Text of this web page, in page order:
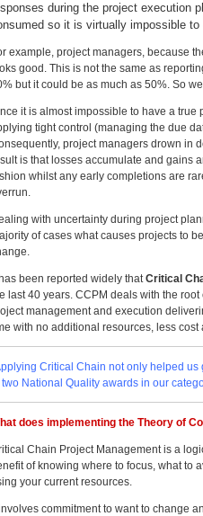
during the project execution
so it is virtually impossible
example, project managers, because
good. This is not the same as
but it could be as much as 50%. So
it is almost impossible to have a
tight control (managing the due
project managers drown in
is that losses accumulate and gains
whilst any early completions are
with uncertainty during project
of cases what causes projects to
has been reported widely thatCritical
last 40 years. CCPM deals with the
management and execution
with no additional resources, less
Critical Chain not only helped
two National Quality awards in our
does implementing the Theory of
Chain Project Management is a
of knowing where to focus, what to
your current resources.
involves commitment to want to change